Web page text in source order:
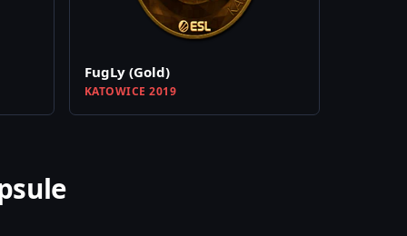
FugLy (Gold)
KATOWICE 2019